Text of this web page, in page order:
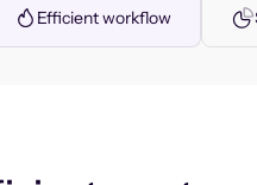
Efficient workflow